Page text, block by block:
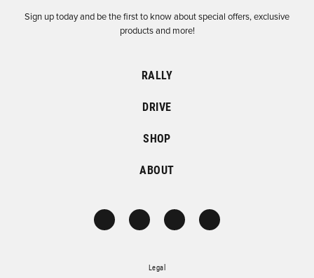
Sign up today and be the first to know about special offers, exclusive
products and more!
RALLY
DRIVE
SHOP
ABOUT
Legal